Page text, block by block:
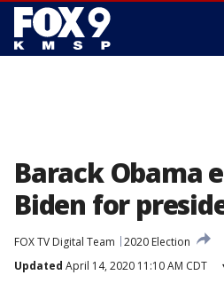
Barack Obama
Biden for
FOX TV Digital Team
2020 Election
Updated April 14, 2020 11:10 AM CDT